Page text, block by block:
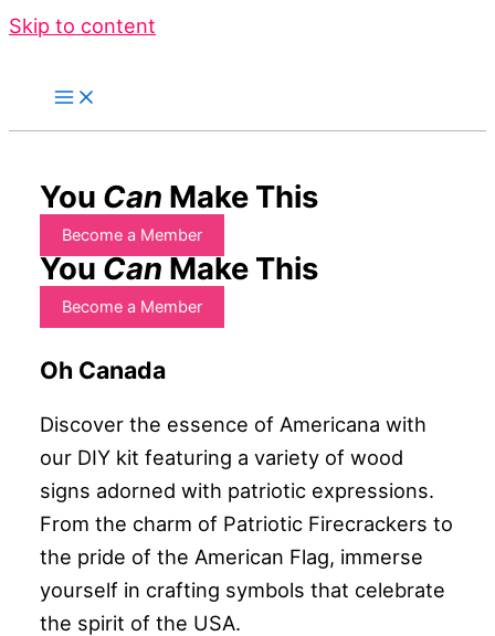
Skip to content
You Can Make This
Become a Member
YouCanMake This
Become a Member
Oh Canada
Discover the essence of Americana with
our DIY kit featuring a variety of wood
signs adorned with patriotic expressions.
From the charm of Patriotic Firecrackers to
the pride of the American Flag, immerse
yourself in crafting symbols that celebrate
the spirit of the USA.